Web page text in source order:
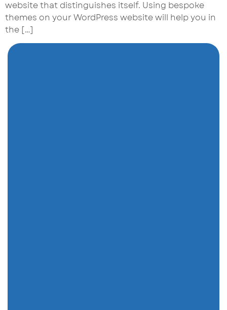
website that distinguishes itself. Using bespoke
themes on your WordPress website will help you in
the […]